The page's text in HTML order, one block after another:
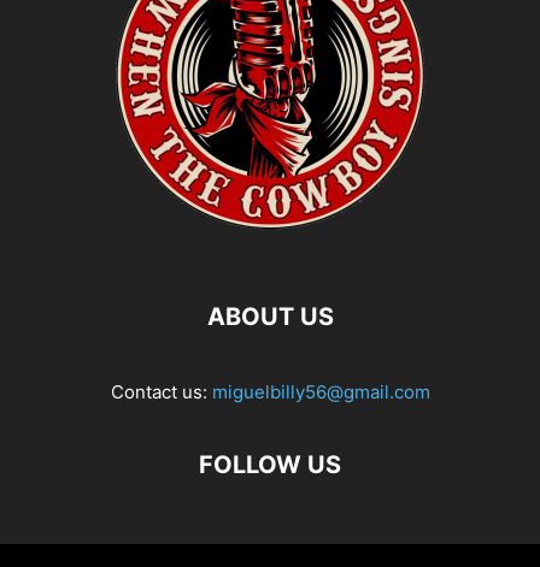
ABOUT US
Contact us: miguelbilly56@gmail.com
FOLLOW US